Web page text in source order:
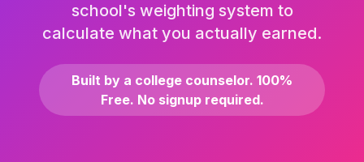
school's weighting system to
calculate what you actually earned.
Built by a college counselor. 100%
Free. No signup required.